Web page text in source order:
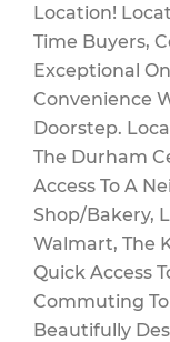
Location!
Time Buyers,
Exceptional
Convenience
Doorstep.
The Durham
Access To A
Shop/Bakery,
Walmart, The
Quick Access
Commuting
Beautifully